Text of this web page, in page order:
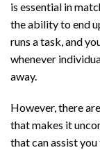
is essential in
the ability to end
runs a task, and
whenever
away.
However, there
that makes it
that can assist